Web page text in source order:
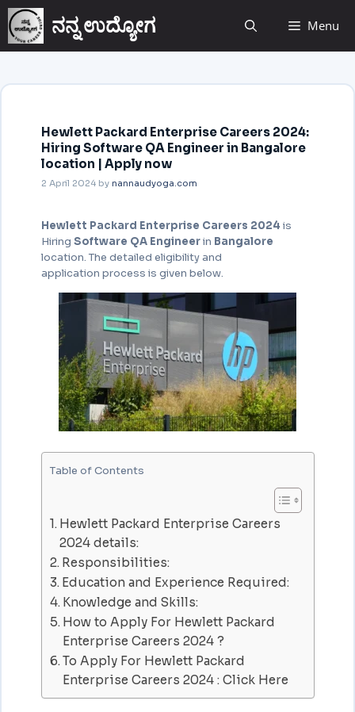
ನನ್ನ ಉದ್ಯೋಗ Menu
Hewlett Packard Enterprise Careers 2024:
Hiring Software QA Engineer in Bangalore
location | Apply now
2 April 2024 by nannaudyoga.com
Hewlett Packard Enterprise Careers 2024is
Hiring Software QA Engineerin Bangalore
location. The detailed eligibility and
application process is given below.
Table of Contents
Hewlett Packard Enterprise Careers
2024 details:
Responsibilities:
Education and Experience Required:
Knowledge and Skills:
How to Apply For Hewlett Packard
Enterprise Careers 2024 ?
To Apply For Hewlett Packard
Enterprise Careers 2024 : Click Here